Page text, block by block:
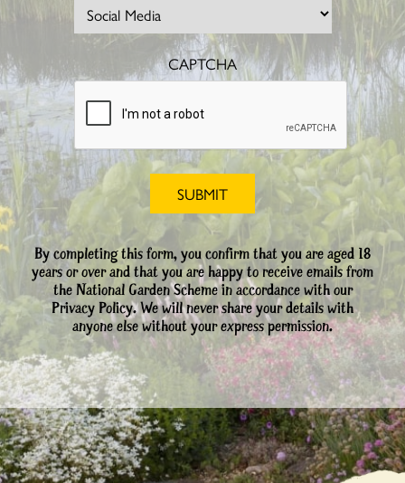
CAPTCHA
By completing this form, you confirm that you are aged 18
years or over and that you are happy to receive emails from
the National Garden Scheme in accordance with our
Privacy Policy. We will never share your details with
anyone else without your express permission.